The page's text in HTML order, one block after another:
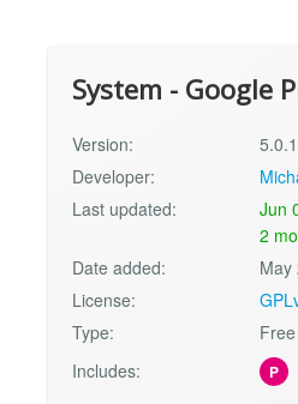
System - Google
Version:
Developer:
Last updated:
Jun
2
Date added:
May
License:
Type:
Includes:
P